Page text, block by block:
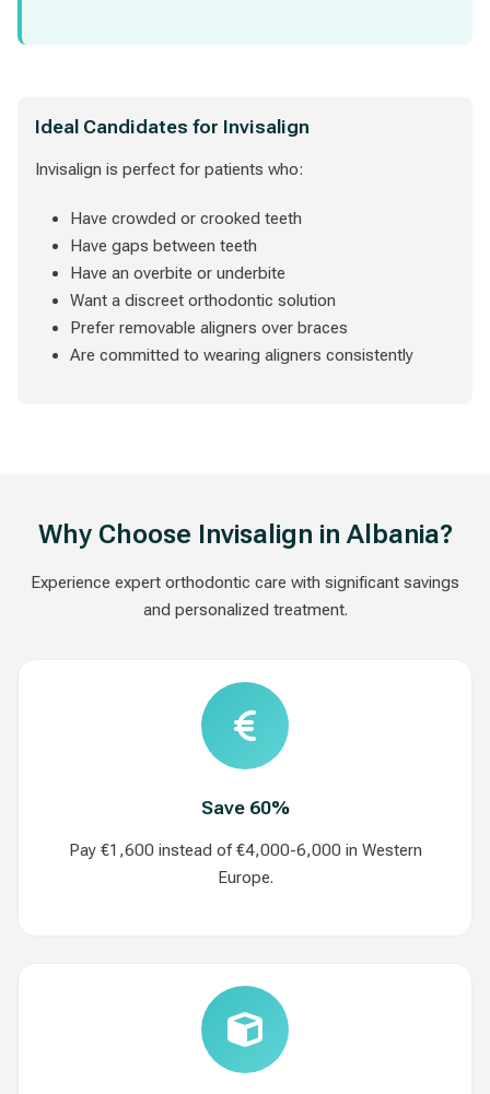
Ideal Candidates for Invisalign
Invisalign is perfect for patients who:
Have crowded or crooked teeth
Have gaps between teeth
Have an overbite or underbite
Want a discreet orthodontic solution
Prefer removable aligners over braces
Are committed to wearing aligners consistently
Why Choose Invisalign in Albania?
Experience expert orthodontic care with significant savings
and personalized treatment.
Save 60%
Pay €1,600 instead of €4,000-6,000 in Western
Europe.